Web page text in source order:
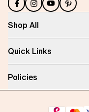
Shop All
Quick Links
Policies